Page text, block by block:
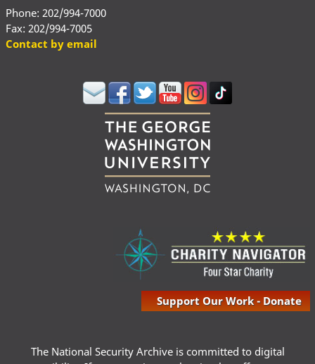
Phone: 202/994-7000
Fax: 202/994-7005
Contact by email
Support Our Work - Donate
The National Security Archive is committed to digital